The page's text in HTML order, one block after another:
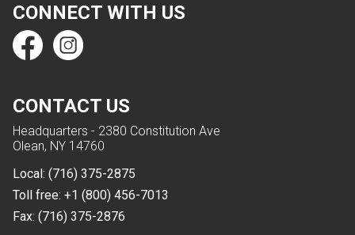
CONNECT WITH US
CONTACT US
Headquarters - 2380 Constitution Ave
Olean, NY 14760
Local: (716) 375-2875
Toll free: +1 (800) 456-7013
Fax: (716) 375-2876